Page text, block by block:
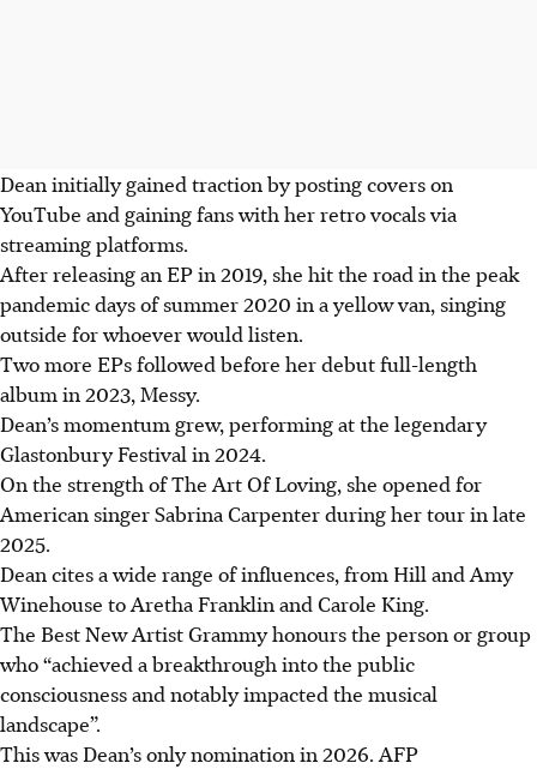
Dean initially gained traction by posting covers on
YouTube and gaining fans with her retro vocals via
streaming platforms.
After releasing an EP in 2019, she hit the road in the peak
pandemic days of summer 2020 in a yellow van, singing
outside for whoever would listen.
Two more EPs followed before her debut full-length
album in 2023, Messy.
Dean’s momentum grew, performing at the legendary
Glastonbury Festival in 2024.
On the strength of The Art Of Loving, she opened for
American singer Sabrina Carpenter during her tour in late
2025.
Dean cites a wide range of influences, from Hill and Amy
Winehouse to Aretha Franklin and Carole King.
The Best New Artist Grammy honours the person or group
who “achieved a breakthrough into the public
consciousness and notably impacted the musical
landscape”.
This was Dean’s only nomination in 2026. AFP